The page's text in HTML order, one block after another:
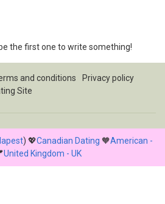
the first one to write something!
and conditions
Privacy policy
Site
) 💖Canadian Dating 🧡American -
United Kingdom - UK